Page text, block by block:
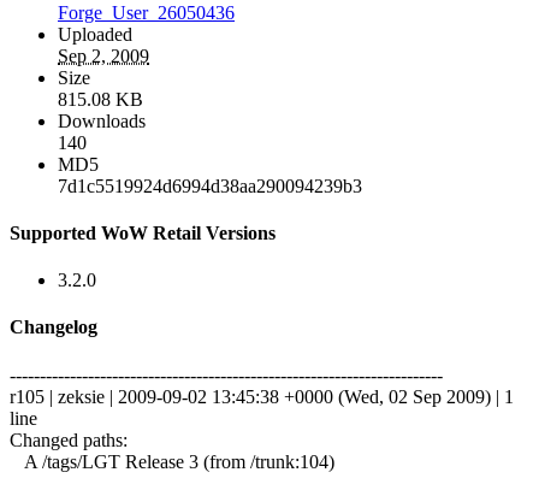
Forge_User_26050436
Uploaded
Sep 2, 2009
Size
815.08 KB
Downloads
140
MD5
7d1c5519924d6994d38aa290094239b3
Supported WoW Retail Versions
3.2.0
Changelog
------------------------------------------------------------------------
r105 | zeksie | 2009-09-02 13:45:38 +0000 (Wed, 02 Sep 2009) | 1
line
Changed paths:
A /tags/LGT Release 3 (from /trunk:104)